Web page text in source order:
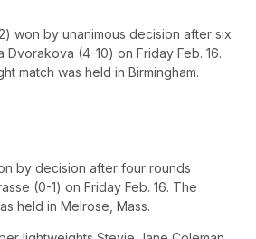
won by unanimous decision after six
(4-10) on Friday Feb. 16.
match was held in Birmingham.
by decision after four rounds
(0-1) on Friday Feb. 16. The
held in Melrose, Mass.